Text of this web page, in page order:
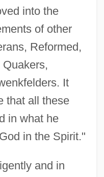
into the
of other
Reformed,
It
that all these
in what he
in the Spirit."
and in